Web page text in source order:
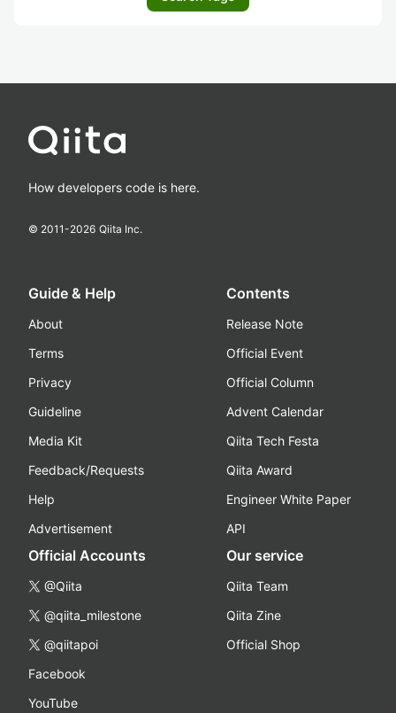
How developers code is here.
© 2011-2026 Qiita Inc.
Guide & Help
About
Terms
Privacy
Guideline
Media Kit
Feedback/Requests
Help
Advertisement
Contents
Release Note
Official Event
Official Column
Advent Calendar
Qiita Tech Festa
Qiita Award
Engineer White Paper
API
Official Accounts
@Qiita
@qiita_milestone
@qiitapoi
Facebook
YouTube
Our service
Qiita Team
Qiita Zine
Official Shop